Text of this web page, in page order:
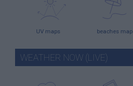
UV maps beaches map
WEATHER NOW (LIVE)